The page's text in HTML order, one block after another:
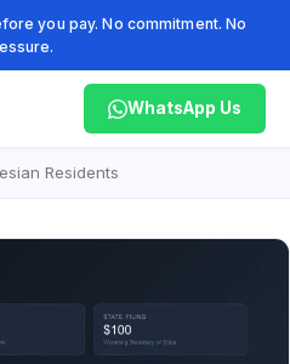
you pay. No commitment. No
WhatsApp Us
Residents